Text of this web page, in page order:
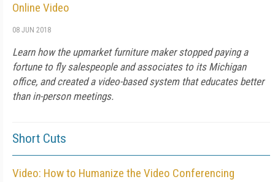
Online Video
08 JUN 2018
Learn how the upmarket furniture maker stopped paying a
fortune to fly salespeople and associates to its Michigan
office, and created a video-based system that educates better
than in-person meetings.
Short Cuts
Video: How to Humanize the Video Conferencing